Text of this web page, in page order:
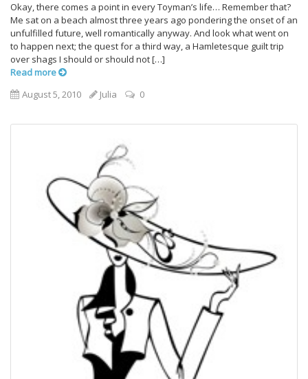
Okay, there comes a point in every Toyman’s life… Remember that?
Me sat on a beach almost three years ago pondering the onset of an
unfulfilled future, well romantically anyway. And look what went on
to happen next; the quest for a third way, a Hamletesque guilt trip
over shags I should or should not […]
Read more
August 5, 2010
Julia 0